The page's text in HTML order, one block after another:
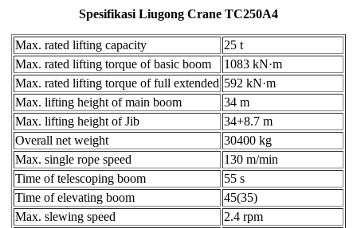
Spesifikasi Liugong Crane TC250A4
Max. rated lifting capacity
25 t
Max. rated lifting torque of basic boom
1083 kN·m
Max. rated lifting torque of full extended 592 kN·m
Max. lifting height of main boom
34 m
Max. lifting height of Jib
34+8.7 m
Overall net weight
30400 kg
Max. single rope speed
130 m/min
Time of telescoping boom
55 s
Time of elevating boom
45(35)
Max. slewing speed
2.4 rpm